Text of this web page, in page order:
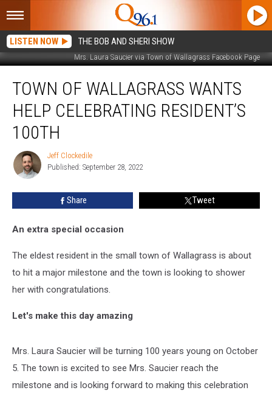
LISTEN NOW THE BOB AND SHERI SHOW
Mrs. Laura Saucier via Town of Wallagrass Facebook Page
Wallagrass
Wants
Help
Celebrating
Resident’s
100th
TOWN OF WALLAGRASS WANTS
HELP CELEBRATING RESIDENT’S
100TH
Jeff
Clockedile
Jeff Clockedile
Published: September 28, 2022
Share Tweet
An extra special occasion
The eldest resident in the small town of Wallagrass is about
to hit a major milestone and the town is looking to shower
her with congratulations.
Let's make this day amazing
Mrs. Laura Saucier will be turning 100 years young on October
5. The town is excited to see Mrs. Saucier reach the
milestone and is looking forward to making this celebration